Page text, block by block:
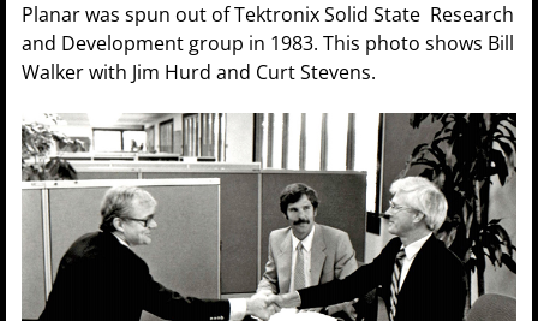
Planar was spun out of Tektronix Solid State Research
and Development group in 1983. This photo shows Bill
Walker with Jim Hurd and Curt Stevens.